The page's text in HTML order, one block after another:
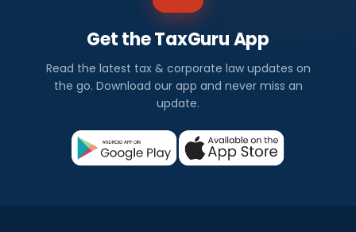
Get the TaxGuru App
Read the latest tax & corporate law updates on
the go. Download our app and never miss an
update.